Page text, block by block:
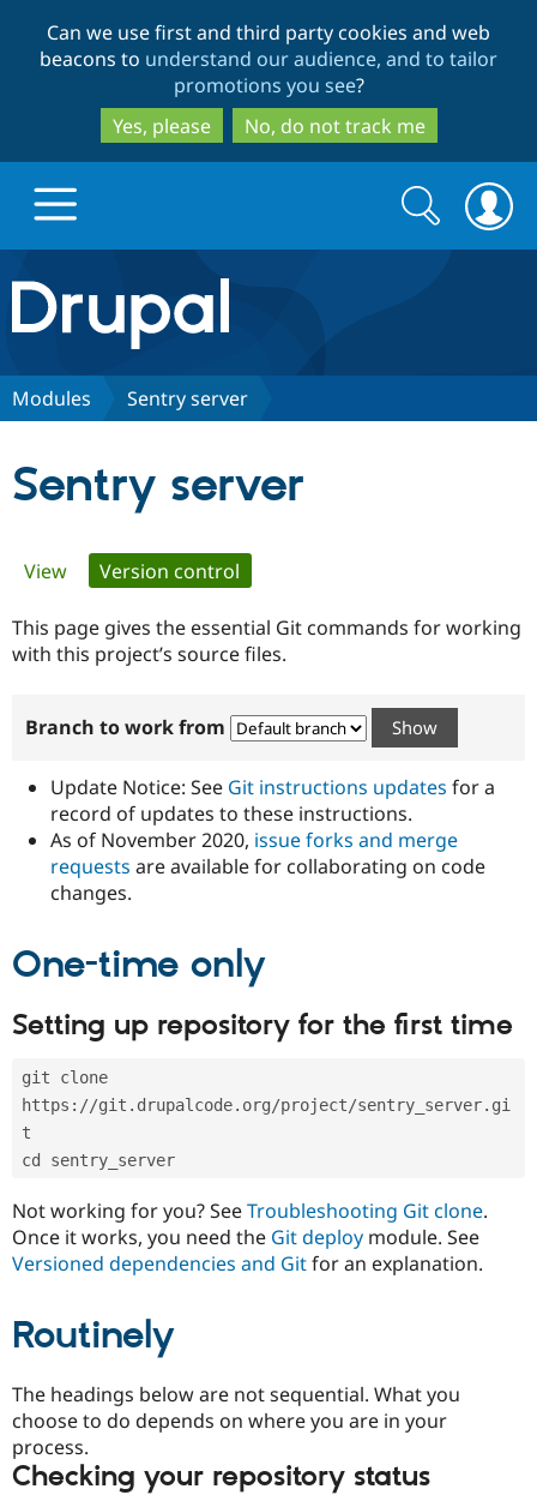
to
main
content
to
search
Can we use first and third party cookies and web
beacons to understand our audience, and to tailor
promotions you see?
Yes, please
No, do not track me
Drupal.org home
Discover Drupal
Government
Drupal for
Drupal for
Healthcare
Drupal for
Drupal for
Guide
Developer
Modules
Certified
Become a
Certified
Provider
Find
Drupal
Community
How to
DrupalCon
Jobs /
News &
Slack
Drupal
Association
Donate
Become a
Drupal
Try Drupal CMS
Search
form
Search
Modules Sentry server
Sentry server
Primary
tabs
View Version control
This page gives the essential Git commands for working
with this project’s source files.
Branch to work from
Update Notice: See Git instructions updates for a
record of updates to these instructions.
As of November 2020, issue forks and merge
requests are available for collaborating on code
changes.
One-time only
Setting up repository for the first time
git clone
https://git.drupalcode.org/project/sentry_server.gi
t
cd sentry_server
Not working for you? SeeTroubleshooting Git clone.
Once it works, you need the Git deploy module. See
Versioned dependencies and Gitfor an explanation.
Routinely
The headings below are not sequential. What you
choose to do depends on where you are in your
process.
Checking your repository status